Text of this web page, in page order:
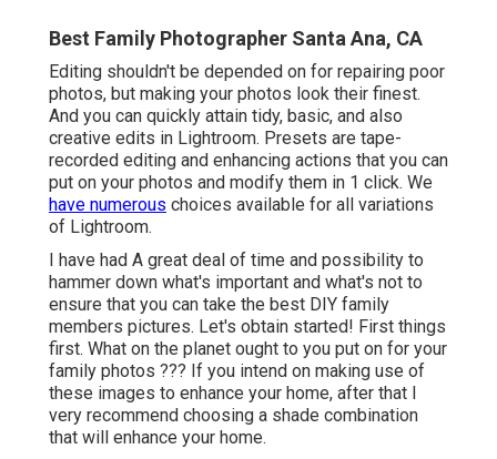
Best Family Photographer Santa Ana, CA
Editing shouldn't be depended on for repairing poor
photos, but making your photos look their finest.
And you can quickly attain tidy, basic, and also
creative edits in Lightroom. Presets are tape-
recorded editing and enhancing actions that you can
put on your photos and modify them in 1 click. We
have numerous choices available for all variations
of Lightroom.
I have had A great deal of time and possibility to
hammer down what's important and what's not to
ensure that you can take the best DIY family
members pictures. Let's obtain started! First things
first. What on the planet ought to you put on for your
family photos ??? If you intend on making use of
these images to enhance your home, after that I
very recommend choosing a shade combination
that will enhance your home.